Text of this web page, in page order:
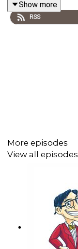
Show more
RSS
More episodes
View all episodes